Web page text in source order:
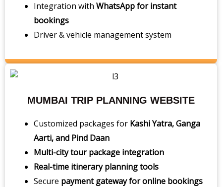
Integration with WhatsApp for instant
bookings
Driver & vehicle management system
MUMBAI TRIP PLANNING WEBSITE
Customized packages for Kashi Yatra, Ganga
Aarti, and Pind Daan
Multi-city tour package integration
Real-time itinerary planning tools
Secure payment gateway for online bookings